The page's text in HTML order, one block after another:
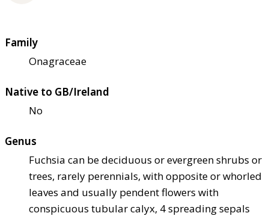
Family
Onagraceae
Native to GB/Ireland
No
Genus
Fuchsia can be deciduous or evergreen shrubs or
trees, rarely perennials, with opposite or whorled
leaves and usually pendent flowers with
conspicuous tubular calyx, 4 spreading sepals